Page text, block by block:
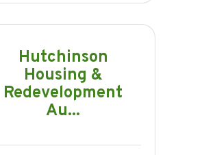
Hutchinson
Housing &
Redevelopment
Au...